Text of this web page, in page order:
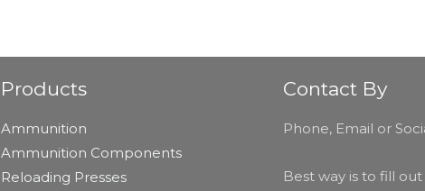
Products
Ammunition
Ammunition Components
Reloading Presses
Contact By
Phone, Email or
Best way is to fill